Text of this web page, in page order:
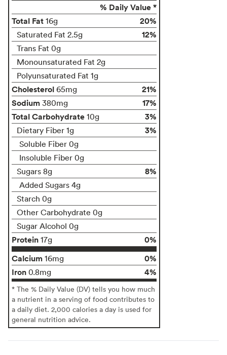
% Daily Value *
Total Fat 16g 20%
Saturated Fat 2.5g 12%
Trans Fat 0g
Monounsaturated Fat 2g
Polyunsaturated Fat 1g
Cholesterol 65mg
21%
Sodium 380mg
17%
Total Carbohydrate 10g 3%
Dietary Fiber 1g 3%
Soluble Fiber 0g
Insoluble Fiber 0g
Sugars 8g
8%
Added Sugars 4g
Starch 0g
Other Carbohydrate 0g
Sugar Alcohol 0g
Protein 17g
0%
Calcium 16mg
0%
Iron 0.8mg 4%
* The % Daily Value (DV) tells you how much
a nutrient in a serving of food contributes to
a daily diet. 2,000 calories a day is used for
general nutrition advice.